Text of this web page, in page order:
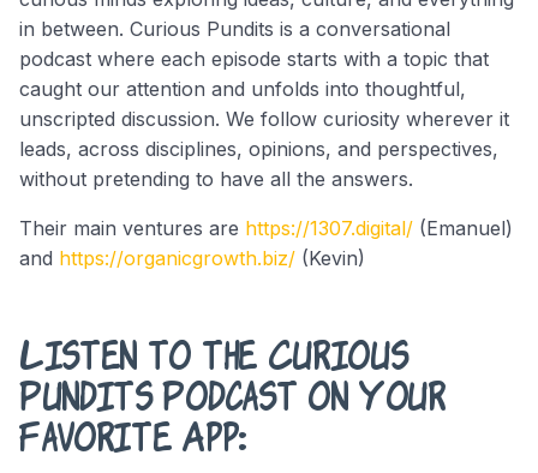
in between. Curious Pundits is a conversational
podcast where each episode starts with a topic that
caught our attention and unfolds into thoughtful,
unscripted discussion. We follow curiosity wherever it
leads, across disciplines, opinions, and perspectives,
without pretending to have all the answers.
Their main ventures are https://1307.digital/ (Emanuel)
and https://organicgrowth.biz/ (Kevin)
Listen to the Curious
Pundits Podcast on Your
Favorite App: